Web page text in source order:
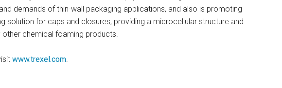
demands of thin-wall packaging applications, and also is promoting
solution for caps and closures, providing a microcellular structure and
chemical foaming products.
www.trexel.com.